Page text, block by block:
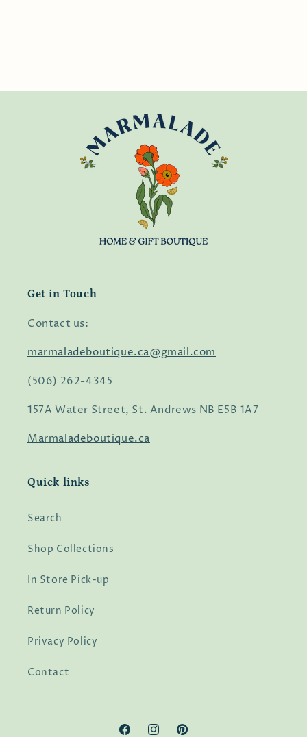
Get in Touch
Contact us:
marmaladeboutique.ca@gmail.com
(506) 262-4345
157A Water Street, St. Andrews NB E5B 1A7
Marmaladeboutique.ca
Quick links
Search
Shop Collections
In Store Pick-up
Return Policy
Privacy Policy
Contact